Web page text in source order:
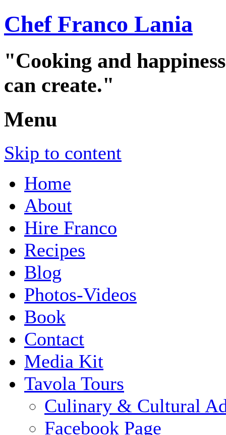
Chef Franco Lania
"Cooking and
can create."
Menu
Skip to content
Home
About
Hire Franco
Recipes
Blog
Photos-Videos
Book
Contact
Media Kit
Tavola Tours
Culinary & Cultural
Facebook Page